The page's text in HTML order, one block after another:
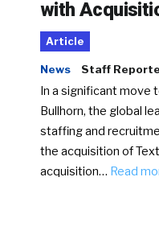
with
Article
News Staff
In a significant move
Bullhorn, the global
staffing and
the acquisition of
acquisition… Read